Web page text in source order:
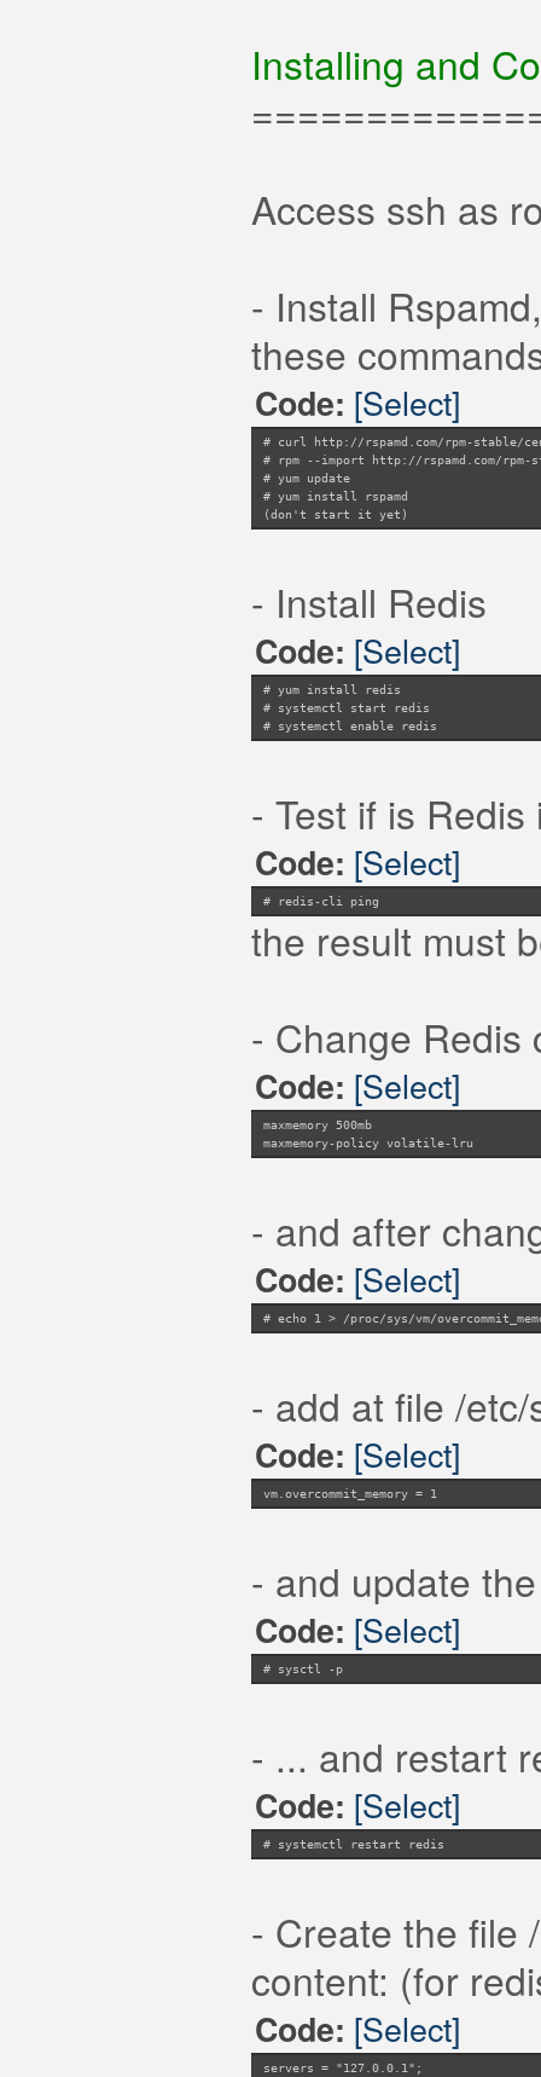
Installing and
Access ssh as
- Install
these
Code: [Select]
# curl http://rspamd.com/rpm-stable/
# rpm --import http://rspamd.com/rpm-
# yum update
# yum install rspamd
(don't start it yet)
- Install Redis
Code: [Select]
# yum install redis
# systemctl start redis
# systemctl enable redis
- Test if is
Code: [Select]
# redis-cli ping
the result must
- Change Redis
Code: [Select]
maxmemory 500mb
maxmemory-policy volatile-lru
- and after
Code: [Select]
# echo 1 > /proc/sys/vm/
- add at file /
Code: [Select]
vm.overcommit_memory = 1
- and update
Code: [Select]
# sysctl -p
- ... and restart
Code: [Select]
# systemctl restart redis
- Create the file
content: (for
Code: [Select]
servers = "127.0.0.1";